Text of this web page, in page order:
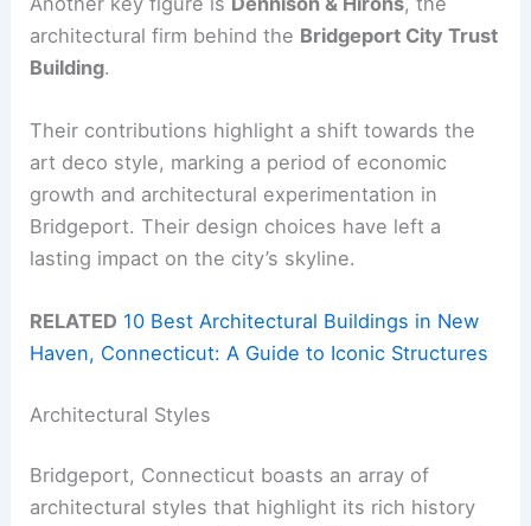
architectural firm behind the Bridgeport City Trust
Building.
Their contributions highlight a shift towards the
art deco style, marking a period of economic
growth and architectural experimentation in
Bridgeport. Their design choices have left a
lasting impact on the city’s skyline.
RELATED 10 Best Architectural Buildings in New
Haven, Connecticut: A Guide to Iconic Structures
Architectural Styles
Bridgeport, Connecticut boasts an array of
architectural styles that highlight its rich history